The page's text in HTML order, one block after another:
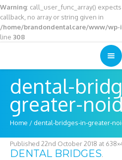
Warning: call_user_func_array()
callback, no array or string given in
/home/brandondentalcare/www/wp-
line 308
dental-
greater-
Home /dental-bridges-in-greater-
Published 22nd October 2018 at
DENTAL BRIDGES.